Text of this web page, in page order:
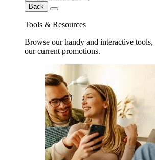
Back
Tools & Resources
Browse our handy and interactive tools,
our current promotions.